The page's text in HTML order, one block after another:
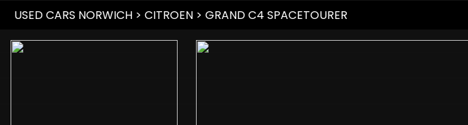
USED CARS NORWICH > CITROEN > GRAND C4 SPACETOURER